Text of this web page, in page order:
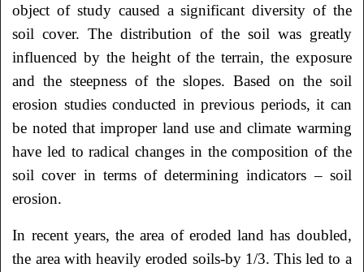
object of study caused a significant diversity of the
soil cover. The distribution of the soil was greatly
influenced by the height of the terrain, the exposure
and the steepness of the slopes. Based on the soil
erosion studies conducted in previous periods, it can
be noted that improper land use and climate warming
have led to radical changes in the composition of the
soil cover in terms of determining indicators – soil
erosion.
In recent years, the area of eroded land has doubled,
the area with heavily eroded soils-by 1/3. This led to a